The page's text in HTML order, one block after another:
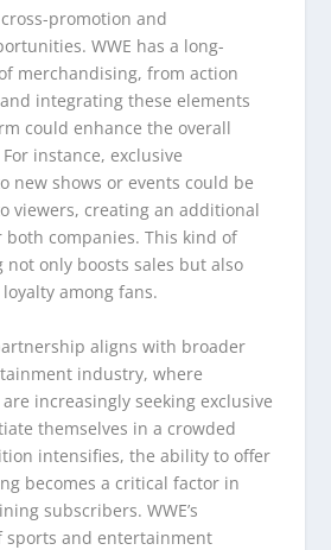
promotion and
WWE has a long-
merchandising, from action
integrating these elements
could enhance the overall
instance, exclusive
new shows or events could be
viewers, creating an additional
companies. This kind of
only boosts sales but also
among fans.
aligns with broader
industry, where
increasingly seeking exclusive
themselves in a crowded
intensifies, the ability to offer
becomes a critical factor in
subscribers. WWE’s
sports and entertainment